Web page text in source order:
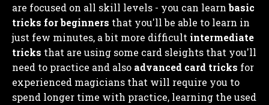
are focused on all skill levels - you can learnbasic
tricks for beginners that you'll be able to learn in
just few minutes, a bit more difficult intermediate
tricks that are using some card sleights that you'll
need to practice and also advanced card tricks for
experienced magicians that will require you to
spend longer time with practice, learning the used